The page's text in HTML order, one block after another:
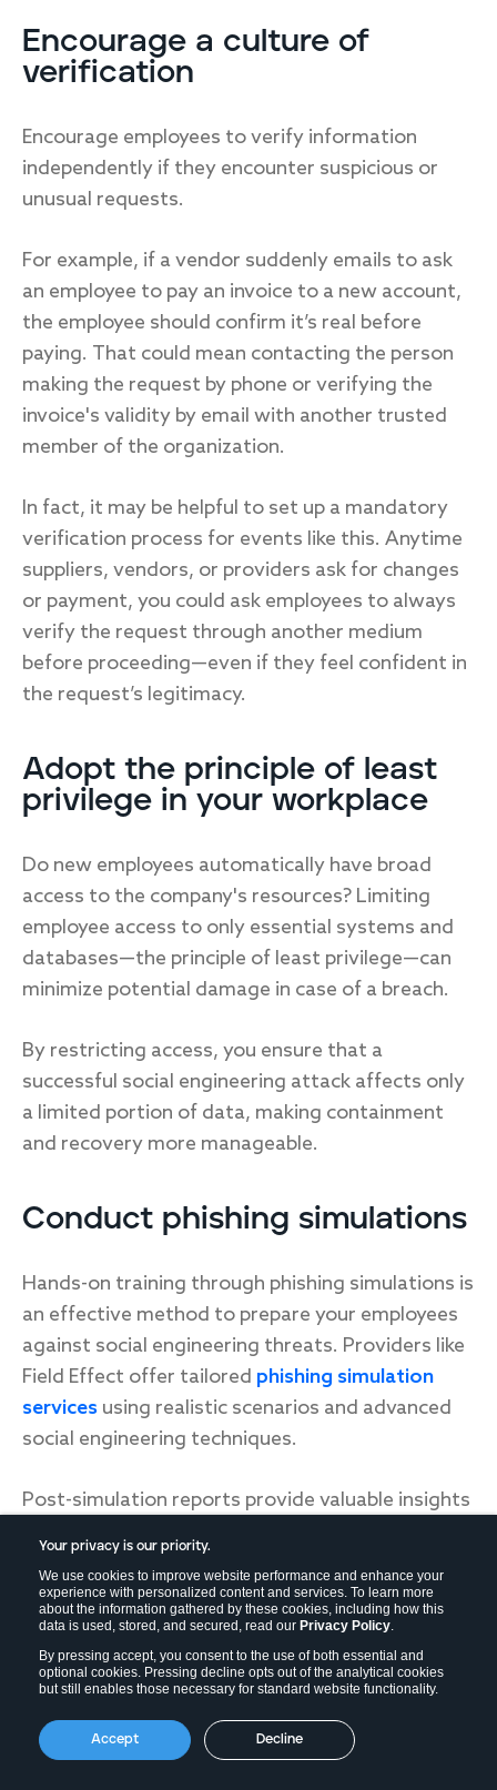
Your privacy is our priority.
We use cookies to improve website performance and enhance your
experience with personalized content and services. To learn more
about the information gathered by these cookies, including how this
data is used, stored, and secured, read our Privacy Policy.
By pressing accept, you consent to the use of both essential and
optional cookies. Pressing decline opts out of the analytical cookies
but still enables those necessary for standard website functionality.
Accept Decline
Encourage a culture of
verification
Encourage employees to verify information
independently if they encounter suspicious or
unusual requests.
For example, if a vendor suddenly emails to ask
an employee to pay an invoice to a new account,
the employee should confirm it’s real before
paying. That could mean contacting the person
making the request by phone or verifying the
invoice's validity by email with another trusted
member of the organization.
In fact, it may be helpful to set up a mandatory
verification process for events like this. Anytime
suppliers, vendors, or providers ask for changes
or payment, you could ask employees to always
verify the request through another medium
before proceeding—even if they feel confident in
the request’s legitimacy.
Adopt the principle of least
privilege in your workplace
Do new employees automatically have broad
access to the company's resources? Limiting
employee access to only essential systems and
databases—the principle of least privilege—can
minimize potential damage in case of a breach.
By restricting access, you ensure that a
successful social engineering attack affects only
a limited portion of data, making containment
and recovery more manageable.
Conduct phishing simulations
Hands-on training through phishing simulations is
an effective method to prepare your employees
against social engineering threats. Providers like
Field Effect offer tailored phishing simulation
services using realistic scenarios and advanced
social engineering techniques.
Post-simulation reports provide valuable insights
readiness against real-world threats.
Set up technical protections
Finally, consider setting up more sophisticated
technical protections if you’re worried about